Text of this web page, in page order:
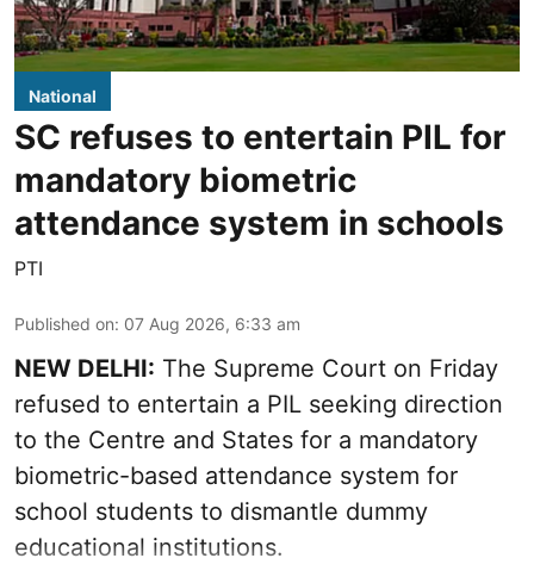
National
SC refuses to entertain PIL for
mandatory biometric
attendance system in schools
PTI
Published on: 07 Aug 2026, 6:33 am
NEW DELHI: The Supreme Court on Friday
refused to entertain a PIL seeking direction
to the Centre and States for a mandatory
biometric-based attendance system for
school students to dismantle dummy
educational institutions.